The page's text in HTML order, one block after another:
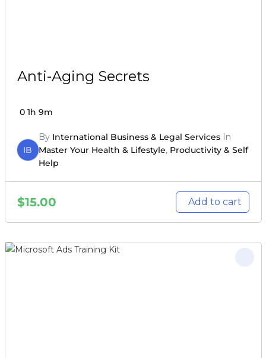
Anti-Aging Secrets
0 1h 9m
IB
By International Business & Legal ServicesIn
Master Your Health & Lifestyle, Productivity & Self
Help
$15.00 Add to cart